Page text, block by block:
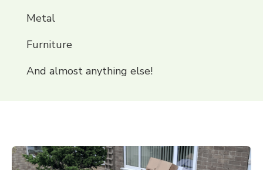
Metal
Furniture
And almost anything else!